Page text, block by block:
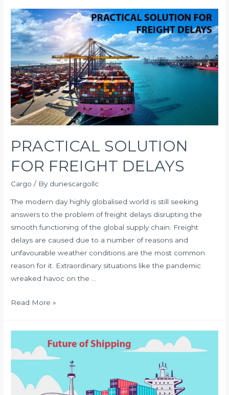
THE
RIGHT
WAREHOUSE?
PRACTICAL SOLUTION
FOR FREIGHT DELAYS
Cargo / By dunescargollc
The modern day highly globalised world is still seeking
answers to the problem of freight delays disrupting the
smooth functioning of the global supply chain. Freight
delays are caused due to a number of reasons and
unfavourable weather conditions are the most common
reason for it. Extraordinary situations like the pandemic
wreaked havoc on the …
PRACTICAL
DELAYS
Read More »